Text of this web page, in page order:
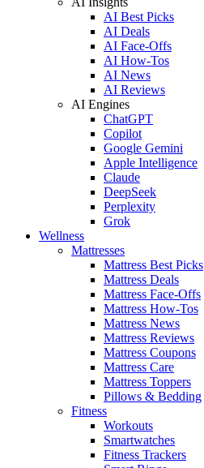
AI Best Picks
AI Deals
AI Face-Offs
AI How-Tos
AI News
AI Reviews
AI Engines
ChatGPT
Copilot
Google Gemini
Apple Intelligence
Claude
DeepSeek
Perplexity
Grok
Wellness
Mattresses
Mattress Best Picks
Mattress Deals
Mattress Face-Offs
Mattress How-Tos
Mattress News
Mattress Reviews
Mattress Coupons
Mattress Care
Mattress Toppers
Pillows & Bedding
Fitness
Workouts
Smartwatches
Fitness Trackers